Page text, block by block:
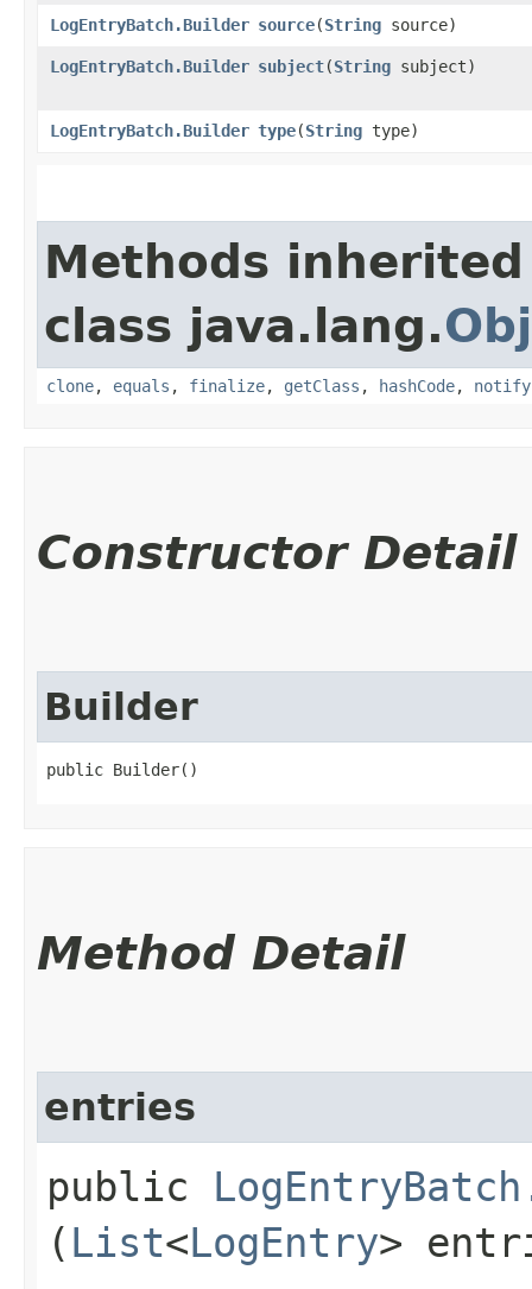
LogEntryBatch.Builder source​(String source)
LogEntryBatch.Builder subject​(String subject)
LogEntryBatch.Builder type​(String type)
Methods
class java.lang.
clone, equals , finalize, getClass , hashCode, notify
Constructor Detail
Builder
public Builder()
Method Detail
entries
public
( List<LogEntry>